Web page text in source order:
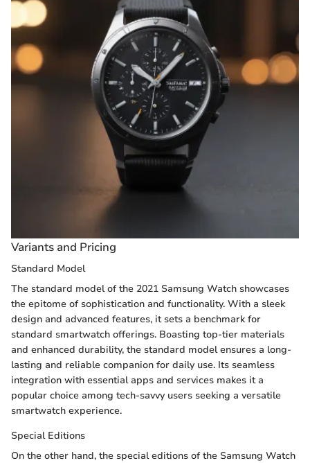
Variants and Pricing
Standard Model
The standard model of the 2021 Samsung Watch showcases
the epitome of sophistication and functionality. With a sleek
design and advanced features, it sets a benchmark for
standard smartwatch offerings. Boasting top-tier materials
and enhanced durability, the standard model ensures a long-
lasting and reliable companion for daily use. Its seamless
integration with essential apps and services makes it a
popular choice among tech-savvy users seeking a versatile
smartwatch experience.
Special Editions
On the other hand, the special editions of the Samsung Watch